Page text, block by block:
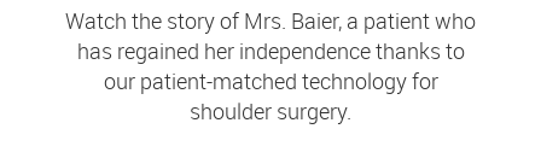
Watch the story of Mrs. Baier, a patient who
has regained her independence thanks to
our patient-matched technology for
shoulder surgery.